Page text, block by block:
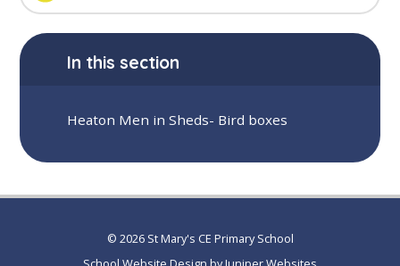
In this section
Heaton Men in Sheds- Bird boxes
© 2026 St Mary's CE Primary School